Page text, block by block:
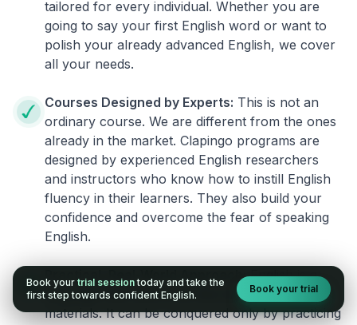
tailored for every individual. Whether you are
going to say your first English word or want to
polish your already advanced English, we cover
all your needs.
Courses Designed by Experts: This is not an
ordinary course. We are different from the ones
already in the market. Clapingo programs are
designed by experienced English researchers
and instructors who know how to instill English
fluency in their learners. They also build your
confidence and overcome the fear of speaking
English.
Practical, Real-World Approach: English is a
language that cannot be learned from books or
materials. It can be conquered only by practicing
Book your trial session today and take the
first step towards confident English.
Book your trial